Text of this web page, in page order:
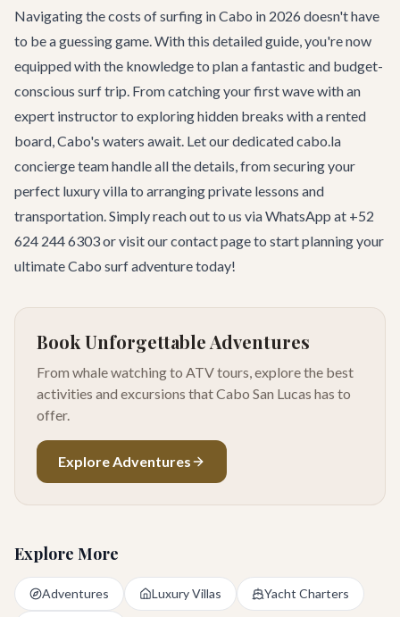
Navigating the costs of surfing in Cabo in 2026 doesn't have
to be a guessing game. With this detailed guide, you're now
equipped with the knowledge to plan a fantastic and budget-
conscious surf trip. From catching your first wave with an
expert instructor to exploring hidden breaks with a rented
board, Cabo's waters await. Let our dedicatedcabo.la
concierge teamhandle all the details, from securing your
perfect luxury villa to arranging private lessons and
transportation. Simply reach out to us via WhatsApp at +52
624 244 6303 or visit ourcontact pageto start planning your
ultimate Cabo surf adventure today!
Book Unforgettable Adventures
From whale watching to ATV tours, explore the best
activities and excursions that Cabo San Lucas has to
offer.
Explore Adventures
Explore More
Adventures Luxury Villas Yacht Charters